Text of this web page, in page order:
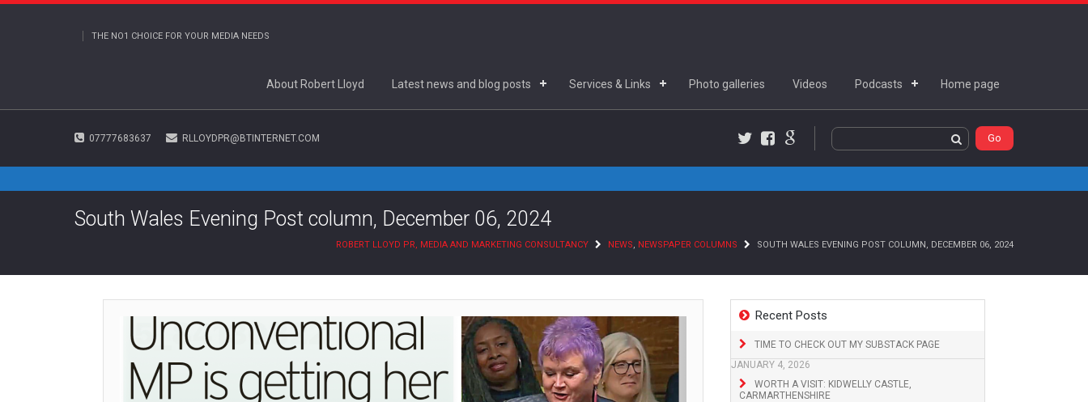
THE NO1 CHOICE FOR YOUR MEDIA NEEDS
About Robert Lloyd Latest news and blog posts Services & Links Photo galleries Videos Podcasts Home page
07777683637 RLLOYDPR@BTINTERNET.COM
Facebook
Google+
South Wales Evening Post column, December 06, 2024
ROBERT LLOYD PR, MEDIA AND MARKETING CONSULTANCY NEWS, NEWSPAPER COLUMNS SOUTH WALES EVENING POST COLUMN, DECEMBER 06, 2024
Recent Posts
TIME TO CHECK OUT MY SUBSTACK PAGE
JANUARY 4, 2026
WORTH A VISIT: KIDWELLY CASTLE,
CARMARTHENSHIRE